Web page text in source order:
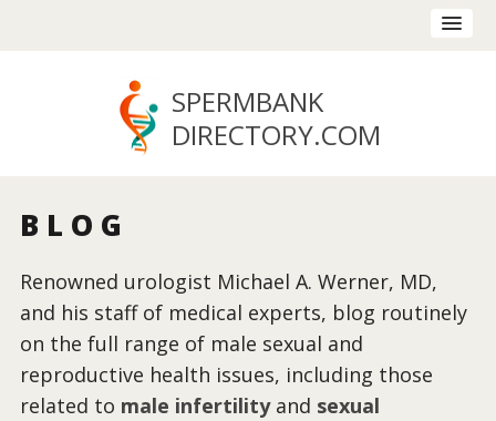
SPERMBANK
DIRECTORY.COM
BLOG
Renowned urologist Michael A. Werner, MD,
and his staff of medical experts, blog routinely
on the full range of male sexual and
reproductive health issues, including those
related to male infertilityand sexual